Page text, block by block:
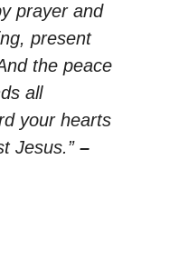
prayer and
present
the peace
all
your hearts
Jesus.” –